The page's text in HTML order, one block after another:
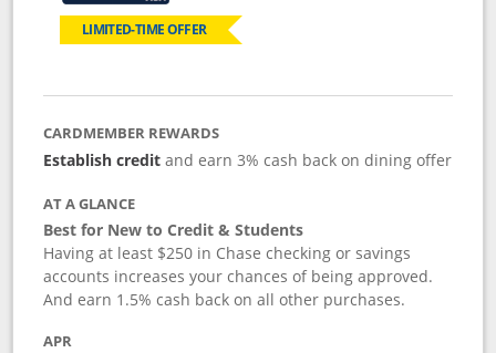
LIMITED-TIME OFFER
CARDMEMBER REWARDS
Establish creditand earn 3% cash back on dining offer
AT A GLANCE
Best for New to Credit & Students
Having at least $250 in Chase checking or savings
accounts increases your chances of being approved.
And earn 1.5% cash back on all other purchases.
APR